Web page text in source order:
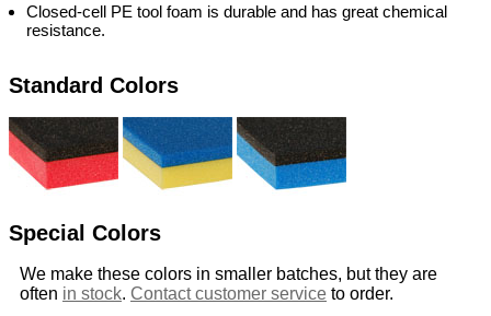
Closed-cell PE tool foam is durable and has great chemical
resistance.
Standard Colors
Special Colors
We make these colors in smaller batches, but they are
often in stock. Contact customer service to order.